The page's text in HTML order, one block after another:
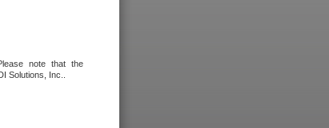
note that the
Solutions, Inc..